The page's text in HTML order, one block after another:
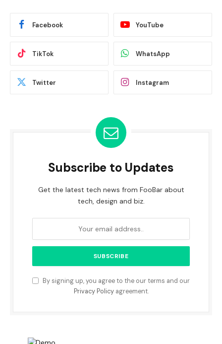
Facebook YouTube
TikTok WhatsApp
Twitter Instagram
Subscribe to Updates
Get the latest tech news from FooBar about
tech, design and biz.
By signing up, you agree to the our terms and our
Privacy Policyagreement.